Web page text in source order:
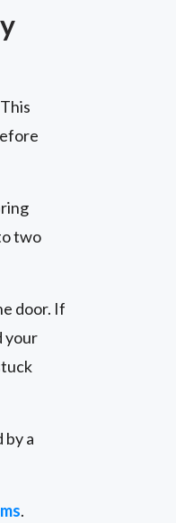
two
door. If
your
by a
.